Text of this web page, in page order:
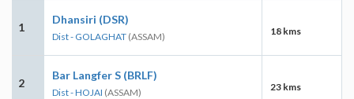
1
Dhansiri (DSR)
Dist - GOLAGHAT (ASSAM) 18 kms
2
Bar Langfer S (BRLF)
Dist - HOJAI (ASSAM) 23 kms